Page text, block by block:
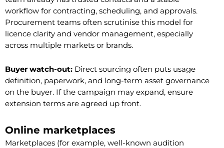
workflow for contracting, scheduling, and approvals.
Procurement teams often scrutinise this model for
licence clarity and vendor management, especially
across multiple markets or brands.
Buyer watch-out: Direct sourcing often puts usage
definition, paperwork, and long-term asset governance
on the buyer. If the campaign may expand, ensure
extension terms are agreed up front.
Online marketplaces
Marketplaces (for example, well-known audition